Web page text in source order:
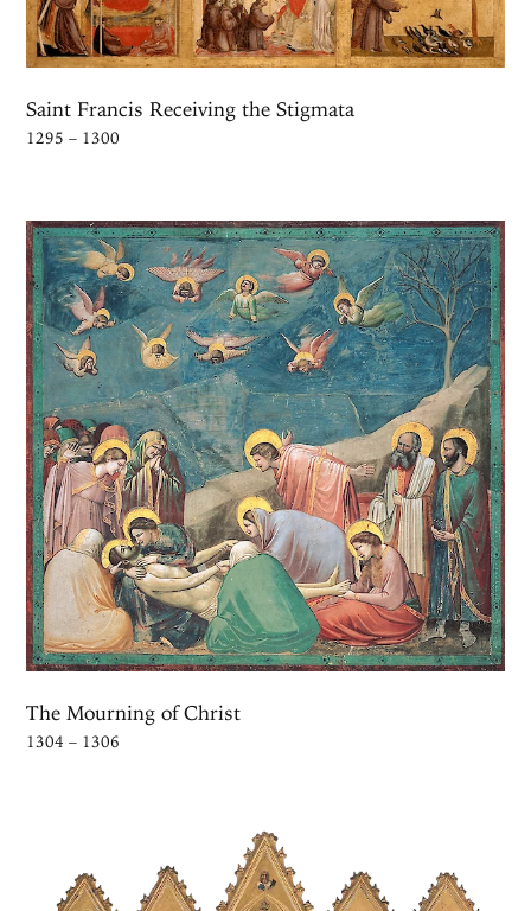
Saint Francis Receiving the Stigmata
1295 – 1300
The Mourning of Christ
1304 – 1306